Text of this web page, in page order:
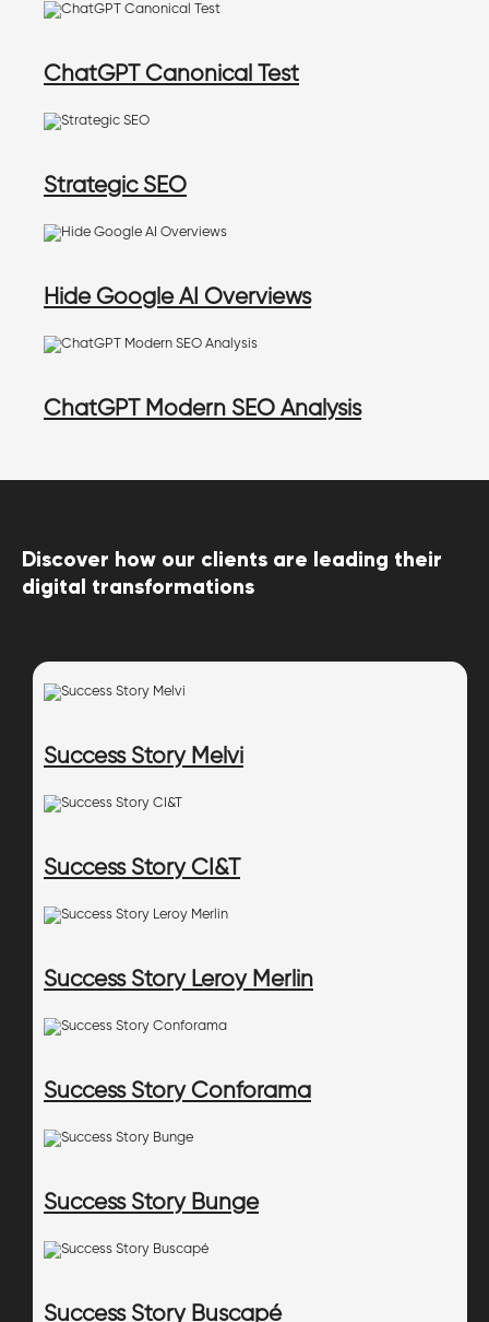
ChatGPT Canonical Test
Strategic SEO
Hide Google AI Overviews
ChatGPT Modern SEO Analysis
Discover how our clients are leading their
digital transformations
Success Story Melvi
Success Story CI&T
Success Story Leroy Merlin
Success Story Conforama
Success Story Bunge
Success Story Buscapé